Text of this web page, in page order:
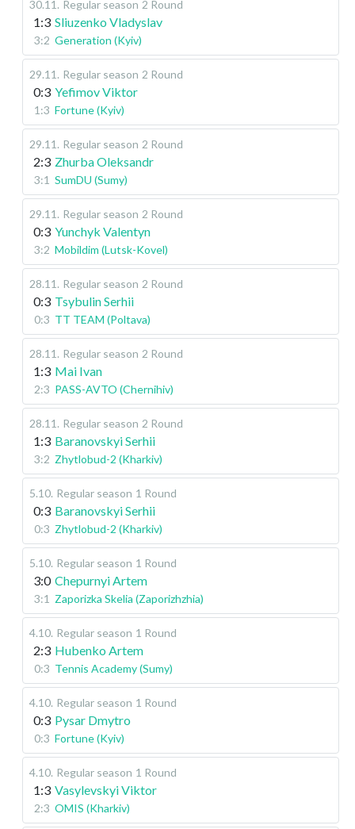
30.11 . Regular season 2 Round
1:3 Sliuzenko Vladyslav
3:2 Generation (Kyiv)
29.11 . Regular season 2 Round
0:3 Yefimov Viktor
1:3 Fortune (Kyiv)
29.11 . Regular season 2 Round
2:3 Zhurba Oleksandr
3:1 SumDU (Sumy)
29.11 . Regular season 2 Round
0:3 Yunchyk Valentyn
3:2 Mobildim (Lutsk-Kovel)
28.11 . Regular season 2 Round
0:3 Tsybulin Serhii
0:3 TT TEAM (Poltava)
28.11 . Regular season 2 Round
1:3 Mai Ivan
2:3 PASS-AVTO (Chernihiv)
28.11 . Regular season 2 Round
1:3 Baranovskyi Serhii
3:2 Zhytlobud-2 (Kharkiv)
5.10. Regular season 1 Round
0:3 Baranovskyi Serhii
0:3 Zhytlobud-2 (Kharkiv)
5.10. Regular season 1 Round
3:0 Chepurnyi Artem
3:1 Zaporizka Skelia (Zaporizhzhia)
4.10. Regular season 1 Round
2:3 Hubenko Artem
0:3 Tennis Academy (Sumy)
4.10. Regular season 1 Round
0:3 Pysar Dmytro
0:3 Fortune (Kyiv)
4.10. Regular season 1 Round
1:3 Vasylevskyi Viktor
2:3 OMIS (Kharkiv)